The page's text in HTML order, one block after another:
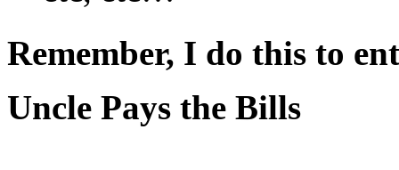
Remember, I do this to
Uncle Pays the Bills